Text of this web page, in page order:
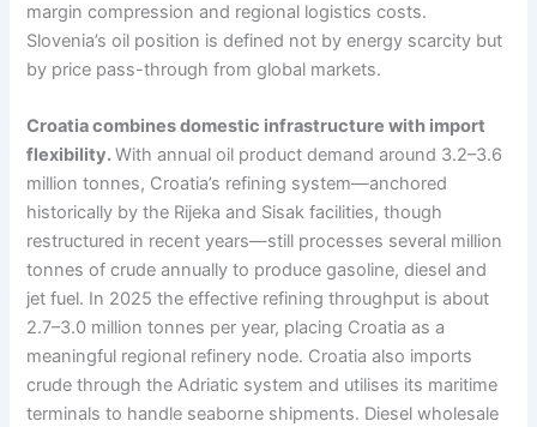
margin compression and regional logistics costs.
Slovenia’s oil position is defined not by energy scarcity but
by price pass-through from global markets.
Croatia combines domestic infrastructure with import
flexibility.With annual oil product demand around 3.2–3.6
million tonnes, Croatia’s refining system—anchored
historically by the Rijeka and Sisak facilities, though
restructured in recent years—still processes several million
tonnes of crude annually to produce gasoline, diesel and
jet fuel. In 2025 the effective refining throughput is about
2.7–3.0 million tonnes per year, placing Croatia as a
meaningful regional refinery node. Croatia also imports
crude through the Adriatic system and utilises its maritime
terminals to handle seaborne shipments. Diesel wholesale